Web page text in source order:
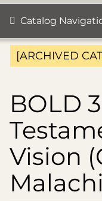
Catalog
[ARCHIVED
BOLD
Vision